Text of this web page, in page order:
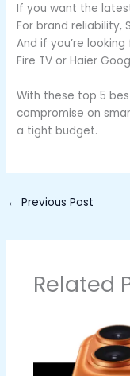
If you want the latest
For brand reliability,
And if you’re
Fire TV or Haier
With these top 5
compromise on
a tight budget.
← Previous Post
Related